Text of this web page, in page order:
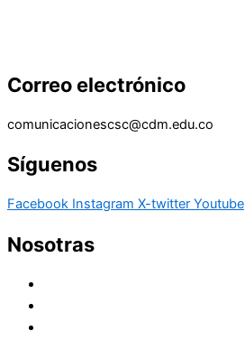
Correo electrónico
comunicacionescsc@cdm.edu.co
Síguenos
Facebook Instagram X-twitter Youtube
Nosotras